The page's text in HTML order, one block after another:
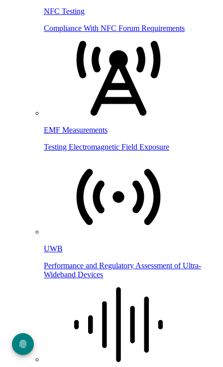
NFC Testing
Compliance With NFC Forum Requirements
EMF Measurements
Testing Electromagnetic Field Exposure
UWB
Performance and Regulatory Assessment of Ultra-
Wideband Devices